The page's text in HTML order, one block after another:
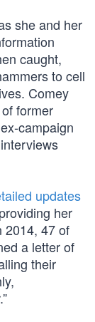
she and her
caught,
to cell
Comey
former
campaign
updates
her
2014, 47 of
a letter of
their